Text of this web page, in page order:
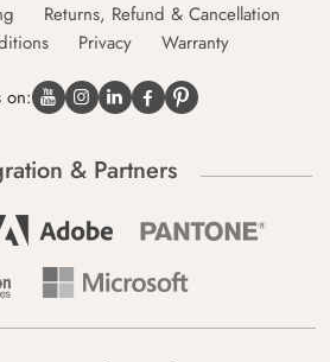
Returns, Refund & Cancellation
Privacy Warranty
on:
& Partners